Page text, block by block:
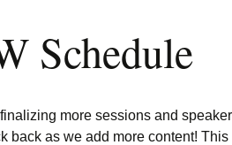
10
8
All Presenters Staff
Code of
Schedule
more sessions and
back as we add more content!